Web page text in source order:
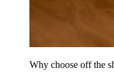
Why choose off the